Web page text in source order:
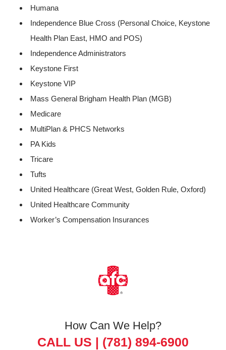
Humana
Independence Blue Cross (Personal Choice, Keystone
Health Plan East, HMO and POS)
Independence Administrators
Keystone First
Keystone VIP
Mass General Brigham Health Plan (MGB)
Medicare
MultiPlan & PHCS Networks
PA Kids
Tricare
Tufts
United Healthcare (Great West, Golden Rule, Oxford)
United Healthcare Community
Worker’s Compensation Insurances
How Can We Help?
CALL US | (781) 894-6900